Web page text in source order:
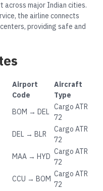
across major Indian cities.
the airline connects
providing safe and
Airport
Code
Aircraft
Type
BOM → DEL
Cargo ATR
72
DEL → BLR
Cargo ATR
72
MAA → HYD
Cargo ATR
72
CCU → BOM
Cargo ATR
72